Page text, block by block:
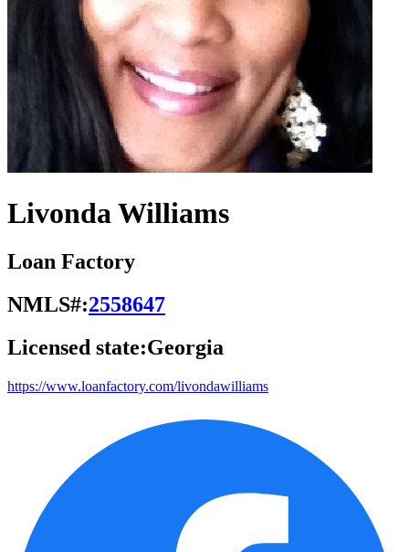
Livonda Williams
Loan Factory
NMLS#:2558647
Licensed state:Georgia
https://www.loanfactory.com/livondawilliams